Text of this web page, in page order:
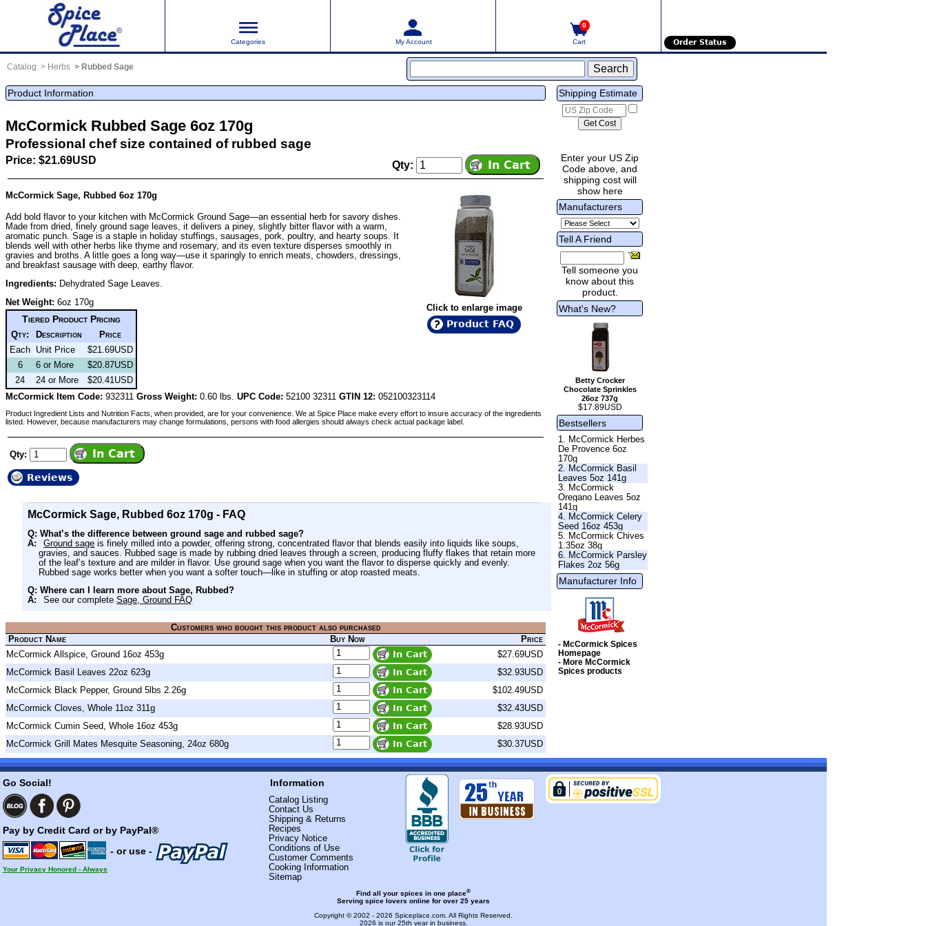
Categories My Account
0
Cart Order Status
Catalog Herbs Rubbed Sage
Product Information
McCormick Rubbed Sage 6oz 170g
Professional chef size contained of rubbed sage
Price: $21.69USD Qty:
Click to enlarge image
Product FAQ
McCormick Sage, Rubbed 6oz 170g
Add bold flavor to your kitchen with McCormick Ground Sage—an essential herb for savory dishes.
Made from dried, finely ground sage leaves, it delivers a piney, slightly bitter flavor with a warm,
aromatic punch. Sage is a staple in holiday stuffings, sausages, pork, poultry, and hearty soups. It
blends well with other herbs like thyme and rosemary, and its even texture disperses smoothly in
gravies and broths. A little goes a long way—use it sparingly to enrich meats, chowders, dressings,
and breakfast sausage with deep, earthy flavor.
Ingredients: Dehydrated Sage Leaves.
Net Weight: 6oz 170g
Tiered Product Pricing
Qty: Description
Price
Each Unit Price
$21.69USD
6
6 or More
$20.87USD
24
24 or More
$20.41USD
McCormick Item Code: 932311 Gross Weight: 0.60 lbs. UPC Code: 52100 32311 GTIN 12: 052100323114
Product Ingredient Lists and Nutrition Facts, when provided, are for your convenience. We at Spice Place make every effort to insure accuracy of the ingredients
listed. However, because manufacturers may change formulations, persons with food allergies should always check actual package label.
Qty:
Reviews
McCormick Sage, Rubbed 6oz 170g - FAQ
Q: What’s the difference between ground sage and rubbed sage?
A:
Ground sage is finely milled into a powder, offering strong, concentrated flavor that blends easily into liquids like soups,
gravies, and sauces. Rubbed sage is made by rubbing dried leaves through a screen, producing fluffy flakes that retain more
of the leaf’s texture and are milder in flavor. Use ground sage when you want the flavor to disperse quickly and evenly.
Rubbed sage works better when you want a softer touch—like in stuffing or atop roasted meats.
Q: Where can I learn more about Sage, Rubbed?
A:
See our completeSage, Ground FAQ
Customers who bought this product also purchased
Product Name
Buy Now
Price
McCormick Allspice, Ground 16oz 453g
$27.69USD
McCormick Basil Leaves 22oz 623g
$32.93USD
McCormick Black Pepper, Ground 5lbs 2.26g
$102.49USD
McCormick Cloves, Whole 11oz 311g
$32.43USD
McCormick Cumin Seed, Whole 16oz 453g
$28.93USD
McCormick Grill Mates Mesquite Seasoning, 24oz 680g
$30.37USD
Shipping Estimate
Enter your US Zip
Code above, and
shipping cost will
show here
Manufacturers
Tell A Friend
Tell someone you
know about this
product.
What's New?
Betty Crocker
Chocolate Sprinkles
26oz 737g
$17.89USD
Bestsellers
1. McCormick Herbes
De Provence 6oz
170g
2. McCormick Basil
Leaves 5oz 141g
3. McCormick
Oregano Leaves 5oz
141g
4. McCormick Celery
Seed 16oz 453g
5. McCormick Chives
1.35oz 38g
6. McCormick Parsley
Flakes 2oz 56g
Manufacturer Info
- McCormick Spices
Homepage
- More McCormick
Spices products
Go Social!
Pay by Credit Card or by PayPal®
- or use -
Your Privacy Honored - Always
Information
Catalog Listing
Contact Us
Shipping & Returns
Recipes
Privacy Notice
Conditions of Use
Customer Comments
Cooking Information
Sitemap
Find all your spices in one place®
Serving spice lovers online for over 25 years
Copyright © 2002 - 2026 Spiceplace.com . All Rights Reserved.
2026 is our 25th year in business.